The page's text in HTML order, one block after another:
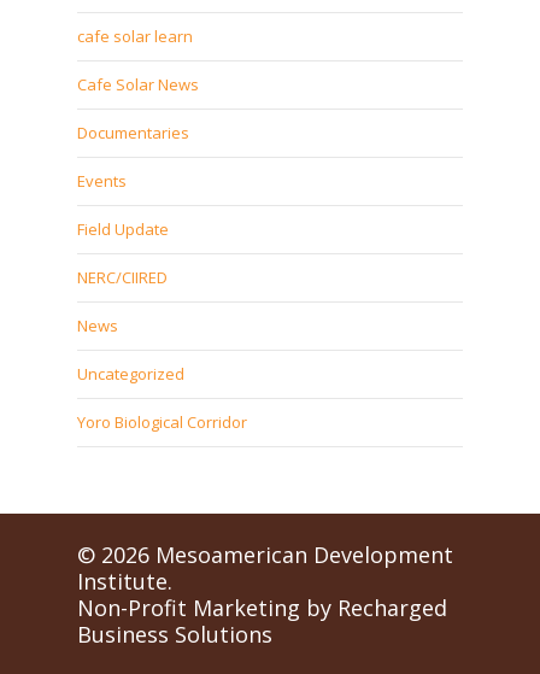
cafe solar learn
Cafe Solar News
Documentaries
Events
Field Update
NERC/CIIRED
News
Uncategorized
Yoro Biological Corridor
© 2026 Mesoamerican Development
Institute.
Non-Profit Marketing by Recharged
Business Solutions